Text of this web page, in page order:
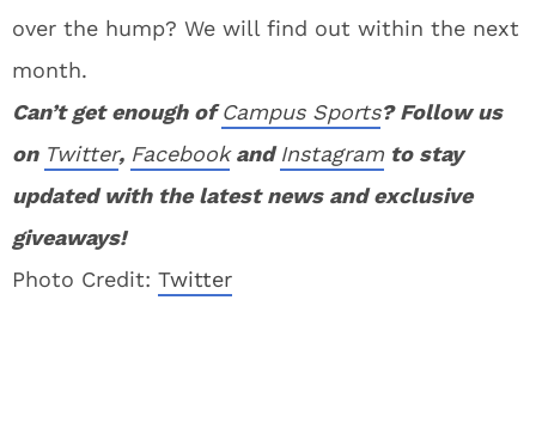
over the hump? We will find out within the next
month.
Can’t get enough ofCampus Sports? Follow us
on Twitter, FacebookandInstagram to stay
updated with the latest news and exclusive
giveaways!
Photo Credit: Twitter